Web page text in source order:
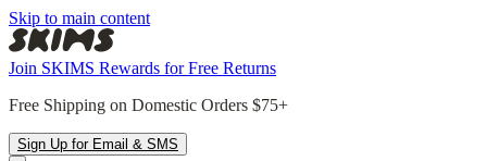
Skip to main content
Join SKIMS Rewards for Free Returns
Free Shipping on Domestic Orders $75+
Sign Up for Email & SMS